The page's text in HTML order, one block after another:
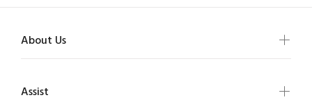
About Us
Assist